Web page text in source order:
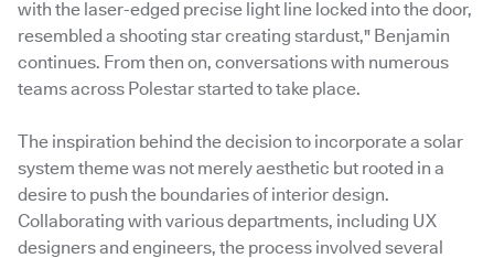
with the laser-edged precise light line locked into the door,
resembled a shooting star creating stardust," Benjamin
continues. From then on, conversations with numerous
teams across Polestar started to take place.
The inspiration behind the decision to incorporate a solar
system theme was not merely aesthetic but rooted in a
desire to push the boundaries of interior design.
Collaborating with various departments, including UX
designers and engineers, the process involved several